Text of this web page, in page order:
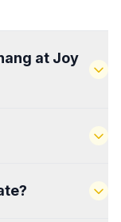
at Joy
and
This is